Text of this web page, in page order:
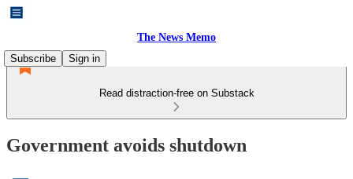
The News Memo
Subscribe
Sign in
Read distraction-free on Substack
Government avoids shutdown